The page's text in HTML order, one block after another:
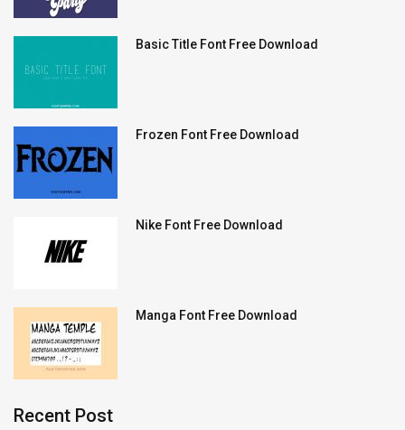
Basic Title Font Free Download
Frozen Font Free Download
Nike Font Free Download
Manga Font Free Download
Recent Post